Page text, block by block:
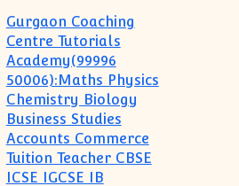
Post navigation
Gurgaon Coaching
Centre Tutorials
Academy(99996
50006):Maths Physics
Chemistry Biology
Business Studies
Accounts Commerce
Tuition Teacher CBSE
ICSE IGCSE IB